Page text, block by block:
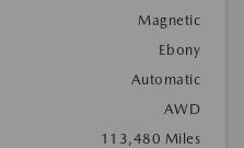
Magnetic
Ebony
Automatic
AWD
113,480 Miles